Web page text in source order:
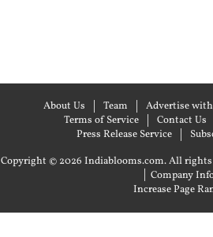
About Us Team Advertise
Terms of Service
Contact Us
Press Release Service
Copyright © 2026 Indiablooms.com. All rights
| Company
Increase Page